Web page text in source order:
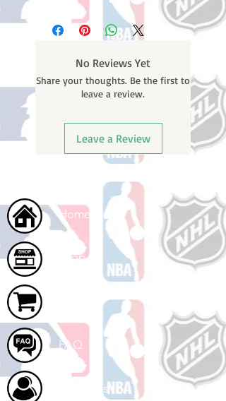
Please note: Orders take 10-14
business days (not counting
weekends or holidays) to process
will receive a shipping confirmation
email with your tracking number
once your order ships.
No Reviews Yet
Share your thoughts. Be the first to
leave a review.
Leave a Review
Home
Shop
FAQ
About Us